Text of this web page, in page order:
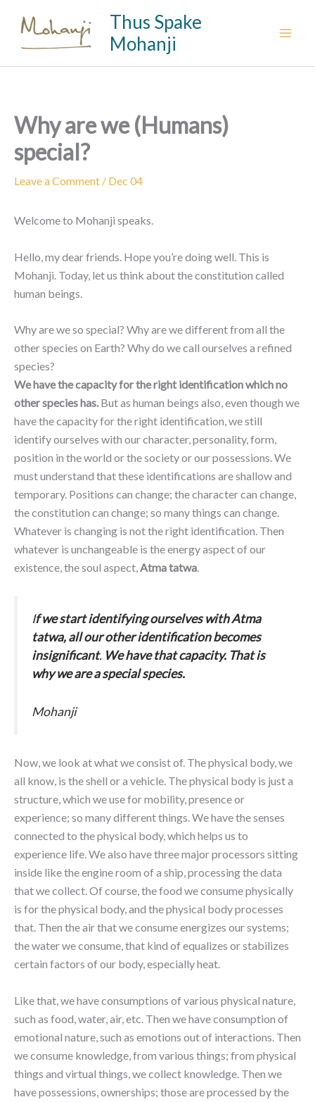
content
Thus Spake
Mohanji
Why are we (Humans)
special?
Leave a Comment / Dec 04
Welcome to Mohanji speaks.
Hello, my dear friends. Hope you’re doing well. This is
Mohanji. Today, let us think about the constitution called
human beings.
Why are we so special? Why are we different from all the
other species on Earth? Why do we call ourselves a refined
species?
We have the capacity for the right identification which no
other species has.But as human beings also, even though we
have the capacity for the right identification, we still
identify ourselves with our character, personality, form,
position in the world or the society or our possessions. We
must understand that these identifications are shallow and
temporary. Positions can change; the character can change,
the constitution can change; so many things can change.
Whatever is changing is not the right identification. Then
whatever is unchangeable is the energy aspect of our
existence, the soul aspect,Atma tatwa.
If we start identifying ourselves with Atma
tatwa, all our other identification becomes
insignificant. We have that capacity. That is
why we are a special species.
Mohanji
Now, we look at what we consist of. The physical body, we
all know, is the shell or a vehicle. The physical body is just a
structure, which we use for mobility, presence or
experience; so many different things. We have the senses
connected to the physical body, which helps us to
experience life. We also have three major processors sitting
inside like the engine room of a ship, processing the data
that we collect. Of course, the food we consume physically
is for the physical body, and the physical body processes
that. Then the air that we consume energizes our systems;
the water we consume, that kind of equalizes or stabilizes
certain factors of our body, especially heat.
Like that, we have consumptions of various physical nature,
such as food, water, air, etc. Then we have consumption of
emotional nature, such as emotions out of interactions. Then
we consume knowledge, from various things; from physical
things and virtual things, we collect knowledge. Then we
have possessions, ownerships; those are processed by the